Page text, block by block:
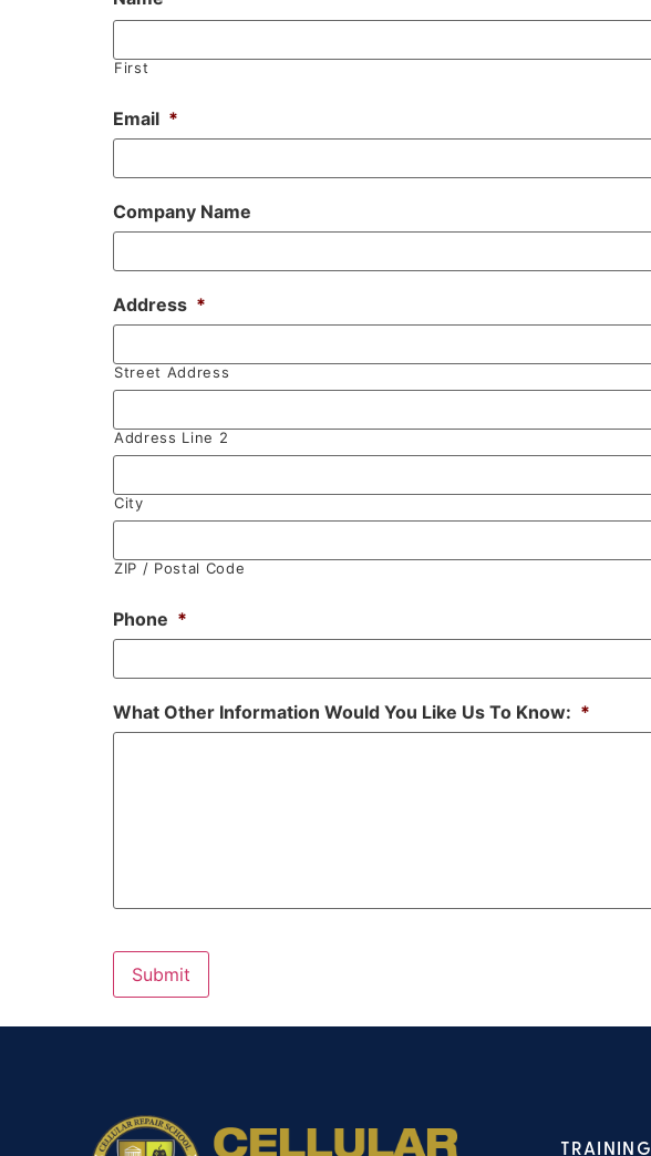
First
Email *
Company Name
Address *
Street Address
Address Line 2
City
ZIP / Postal Code
Phone *
What Other Information Would You Like Us To Know: *
TRAINING